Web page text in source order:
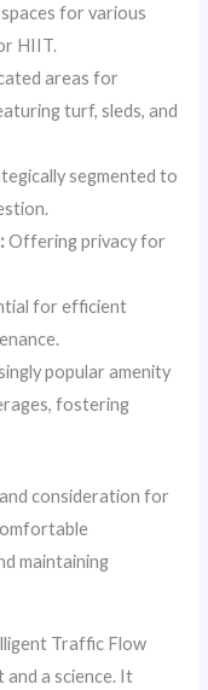
for various
HIIT.
areas for
turf, sleds, and
segmented to
Offering privacy for
for efficient
popular amenity
fostering
consideration for
maintaining
Traffic Flow
a science. It